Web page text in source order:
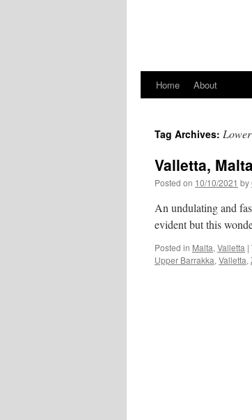
Home About
Tag Archives:
Valletta, Malta
Posted on 10/10/2021 by
An undulating and
evident but this
Posted in Malta, Valletta |
Upper Barrakka, Valletta,